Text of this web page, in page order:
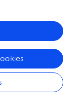
recycling-related
with the
the
marking the genes
can be seen that
in multiple key
transduction
). The PPI network